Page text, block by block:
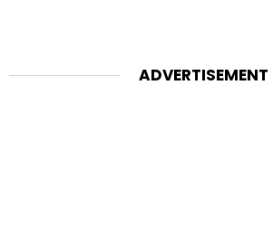
ADVERTISEMENT